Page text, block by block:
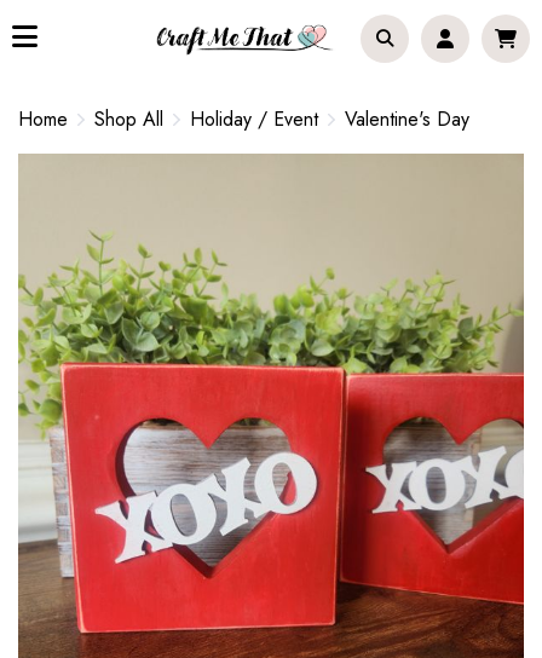
Home Shop All Holiday / Event Valentine's Day